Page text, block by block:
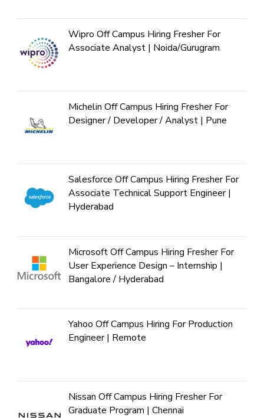
Wipro Off Campus Hiring Fresher For
Associate Analyst | Noida/Gurugram
Michelin Off Campus Hiring Fresher For
Designer / Developer / Analyst | Pune
Salesforce Off Campus Hiring Fresher For
Associate Technical Support Engineer |
Hyderabad
Microsoft Off Campus Hiring Fresher For
User Experience Design – Internship |
Bangalore / Hyderabad
Yahoo Off Campus Hiring For Production
Engineer | Remote
Nissan Off Campus Hiring Fresher For
Graduate Program | Chennai